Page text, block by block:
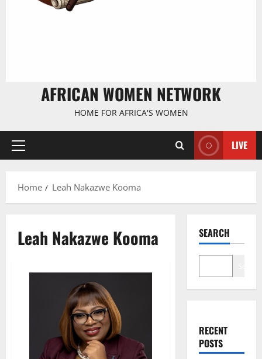
AFRICAN WOMEN NETWORK
HOME FOR AFRICA'S WOMEN
Primary
LIVE
Home Leah Nakazwe Kooma
Leah Nakazwe Kooma SEARCH
RECENT
POSTS